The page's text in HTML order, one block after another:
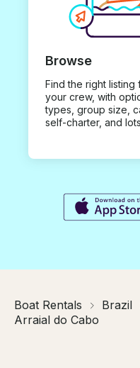
Browse
Find the right listing
your crew, with
types, group size,
self-charter, and
Boat Rentals Brazil
Arraial do Cabo